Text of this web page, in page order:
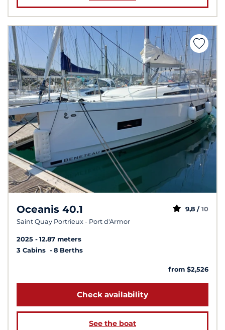
Oceanis 40.1
Saint Quay Portrieux - Port d'Armor
9,8 / 10
2025
12.87 meters
3 Cabins
8 Berths
from $2,526
Check availability
See the boat